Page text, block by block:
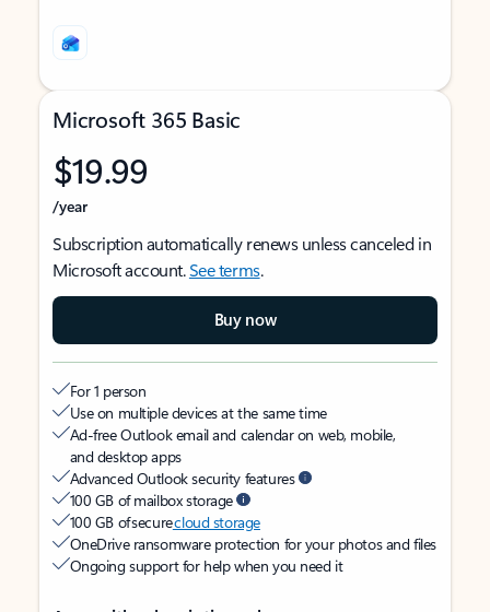
Microsoft 365 Basic
$19.99
/year
Subscription automatically renews unless canceled in
Microsoft account.See terms.
Buy now
For 1 person
Use on multiple devices at the same time
Ad-free Outlook email and calendar on web, mobile,
and desktop apps
Advanced Outlook security features
100 GB of mailbox storage
100 GB of securecloud storage
OneDrive ransomware protection for your photos and files
Ongoing support for help when you need it